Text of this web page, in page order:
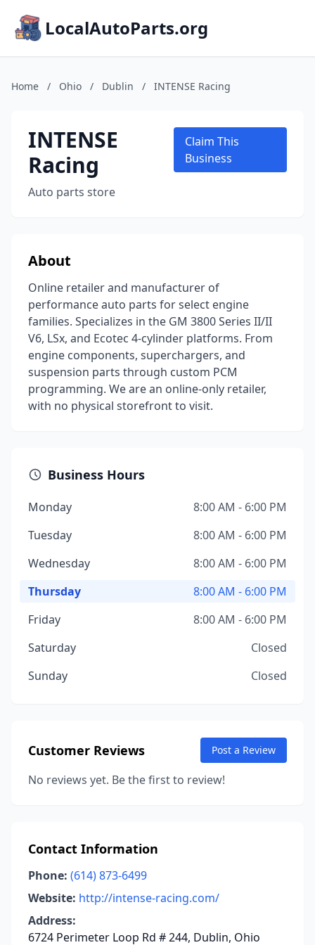
LocalAutoParts.org
Home / Ohio / Dublin / INTENSE Racing
INTENSE
Racing
Auto parts store
Claim This
Business
About
Online retailer and manufacturer of
performance auto parts for select engine
families. Specializes in the GM 3800 Series II/II
V6, LSx, and Ecotec 4-cylinder platforms. From
engine components, superchargers, and
suspension parts through custom PCM
programming. We are an online-only retailer,
with no physical storefront to visit.
Business Hours
Monday
8:00 AM - 6:00 PM
Tuesday
8:00 AM - 6:00 PM
Wednesday
8:00 AM - 6:00 PM
Thursday
8:00 AM - 6:00 PM
Friday
8:00 AM - 6:00 PM
Saturday
Closed
Sunday
Closed
Customer Reviews Post a Review
No reviews yet. Be the first to review!
Contact Information
Phone: (614) 873-6499
Website: http://intense-racing.com/
Address:
6724 Perimeter Loop Rd # 244, Dublin, Ohio